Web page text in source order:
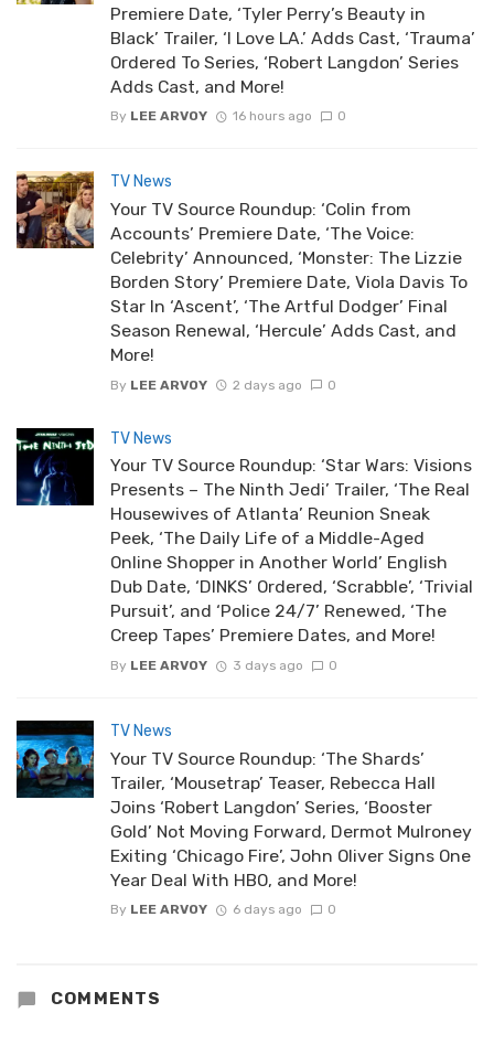
Premiere Date, ‘Tyler Perry’s Beauty in
Black’ Trailer, ‘I Love LA.’ Adds Cast, ‘Trauma’
Ordered To Series, ‘Robert Langdon’ Series
Adds Cast, and More!
By LEE ARVOY 16 hours ago 0
TV News
Your TV Source Roundup: ‘Colin from
Accounts’ Premiere Date, ‘The Voice:
Celebrity’ Announced, ‘Monster: The Lizzie
Borden Story’ Premiere Date, Viola Davis To
Star In ‘Ascent’, ‘The Artful Dodger’ Final
Season Renewal, ‘Hercule’ Adds Cast, and
More!
By LEE ARVOY 2 days ago 0
TV News
Your TV Source Roundup: ‘Star Wars: Visions
Presents – The Ninth Jedi’ Trailer, ‘The Real
Housewives of Atlanta’ Reunion Sneak
Peek, ‘The Daily Life of a Middle-Aged
Online Shopper in Another World’ English
Dub Date, ‘DINKS’ Ordered, ‘Scrabble’, ‘Trivial
Pursuit’, and ‘Police 24/7’ Renewed, ‘The
Creep Tapes’ Premiere Dates, and More!
By LEE ARVOY 3 days ago 0
TV News
Your TV Source Roundup: ‘The Shards’
Trailer, ‘Mousetrap’ Teaser, Rebecca Hall
Joins ‘Robert Langdon’ Series, ‘Booster
Gold’ Not Moving Forward, Dermot Mulroney
Exiting ‘Chicago Fire’, John Oliver Signs One
Year Deal With HBO, and More!
By LEE ARVOY 6 days ago 0
COMMENTS